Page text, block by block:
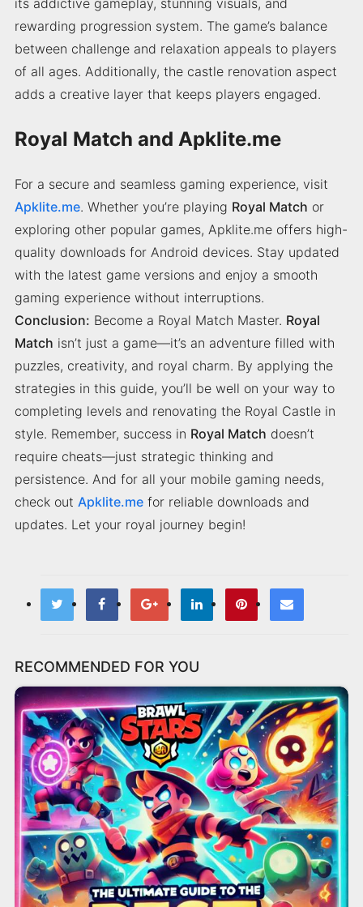
its addictive gameplay, stunning visuals, and
rewarding progression system. The game’s balance
between challenge and relaxation appeals to players
of all ages. Additionally, the castle renovation aspect
adds a creative layer that keeps players engaged.
Royal Match and Apklite.me
For a secure and seamless gaming experience, visit
Apklite.me. Whether you’re playing Royal Match or
exploring other popular games, Apklite.me offers high-
quality downloads for Android devices. Stay updated
with the latest game versions and enjoy a smooth
gaming experience without interruptions.
Conclusion: Become a Royal Match Master. Royal
Match isn’t just a game—it’s an adventure filled with
puzzles, creativity, and royal charm. By applying the
strategies in this guide, you’ll be well on your way to
completing levels and renovating the Royal Castle in
style. Remember, success in Royal Match doesn’t
require cheats—just strategic thinking and
persistence. And for all your mobile gaming needs,
check out Apklite.mefor reliable downloads and
updates. Let your royal journey begin!
RECOMMENDED FOR YOU